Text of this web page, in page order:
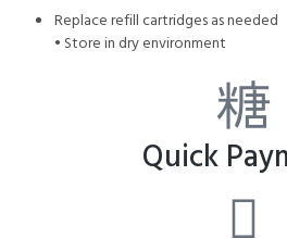
Replace refill cartridges as needed
• Store in dry environment
Quick